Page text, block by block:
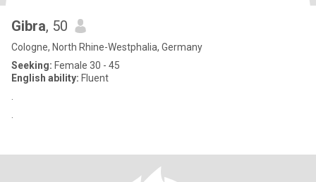
Gibra, 50
Cologne, North Rhine-Westphalia, Germany
Seeking: Female 30 - 45
English ability: Fluent